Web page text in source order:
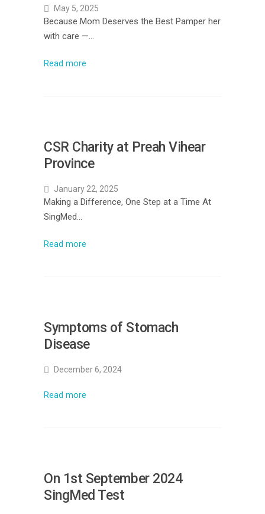
May 5, 2025
Because Mom Deserves the Best Pamper her
with care —…
Read more
CSR Charity at Preah Vihear
Province
January 22, 2025
Making a Difference, One Step at a Time At
SingMed…
Read more
Symptoms of Stomach
Disease
December 6, 2024
Read more
On 1st September 2024
SingMed Test